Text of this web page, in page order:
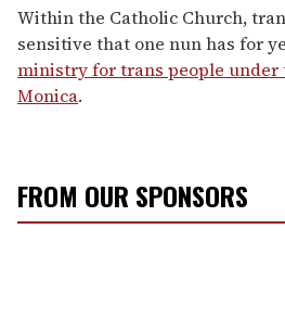
Within the Catholic Church,
sensitive that one nun has for
ministry for trans people under
Monica.
FROM OUR SPONSORS